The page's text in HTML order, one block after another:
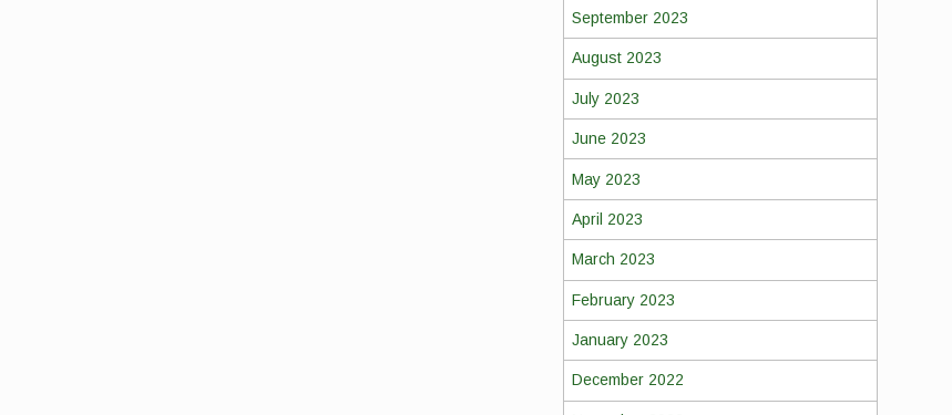
September 2023
August 2023
July 2023
June 2023
May 2023
April 2023
March 2023
February 2023
January 2023
December 2022